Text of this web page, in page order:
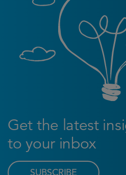
Get the latest
to your inbox
SUBSCRIBE